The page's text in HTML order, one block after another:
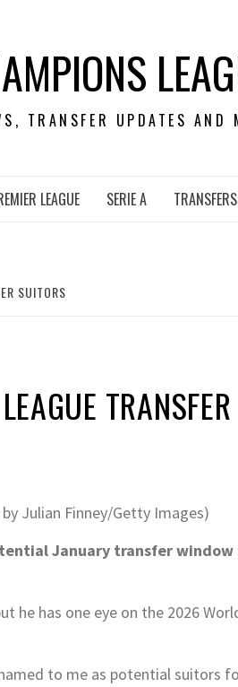
TRANSFER UPDATES AND
LEAGUE SERIE A TRANSFERS
SUITORS
Julian Finney/Getty Images)
January transfer
he has one eye on the 2026
to me as potential suitors